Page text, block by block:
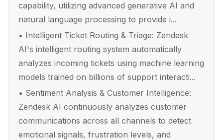
capability, utilizing advanced generative AI and
natural language processing to provide i...
• Intelligent Ticket Routing & Triage: Zendesk
AI's intelligent routing system automatically
analyzes incoming tickets using machine learning
models trained on billions of support interacti...
• Sentiment Analysis & Customer Intelligence:
Zendesk AI continuously analyzes customer
communications across all channels to detect
emotional signals, frustration levels, and